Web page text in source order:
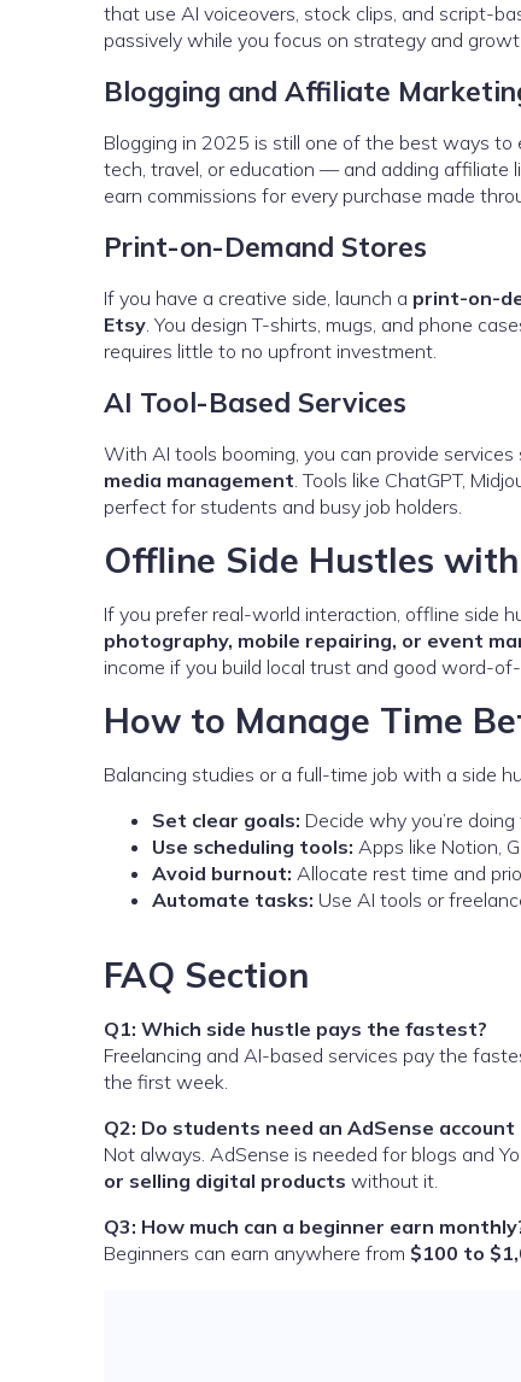
that use AI voiceovers, stock clips, and script-
passively while you focus on strategy and
Blogging and Affiliate
Blogging in 2025 is still one of the best ways
tech, travel, or education — and adding affiliate
earn commissions for every purchase made
Print-on-Demand Stores
If you have a creative side, launch a print-on-
Etsy. You design T-shirts, mugs, and phone
requires little to no upfront investment.
AI Tool-Based Services
With AI tools booming, you can provide services
media management. Tools like ChatGPT,
perfect for students and busy job holders.
Offline Side Hustles
If you prefer real-world interaction, offline side
photography, mobile repairing, or event
income if you build local trust and good word-
How to Manage Time
Balancing studies or a full-time job with a side
Set clear goals: Decide why you’re
Use scheduling tools: Apps like Notion,
Avoid burnout: Allocate rest time and
Automate tasks: Use AI tools or
FAQ Section
Q1: Which side hustle pays the fastest?
Freelancing and AI-based services pay the
the first week.
Q2: Do students need an AdSense
Not always. AdSense is needed for blogs and
or selling digital products without it.
Q3: How much can a beginner earn
Beginners can earn anywhere from $100 to